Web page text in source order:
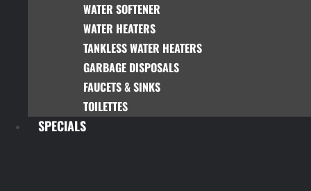
WATER SOFTENER
WATER HEATERS
TANKLESS WATER HEATERS
GARBAGE DISPOSALS
FAUCETS & SINKS
TOILETTES
SPECIALS